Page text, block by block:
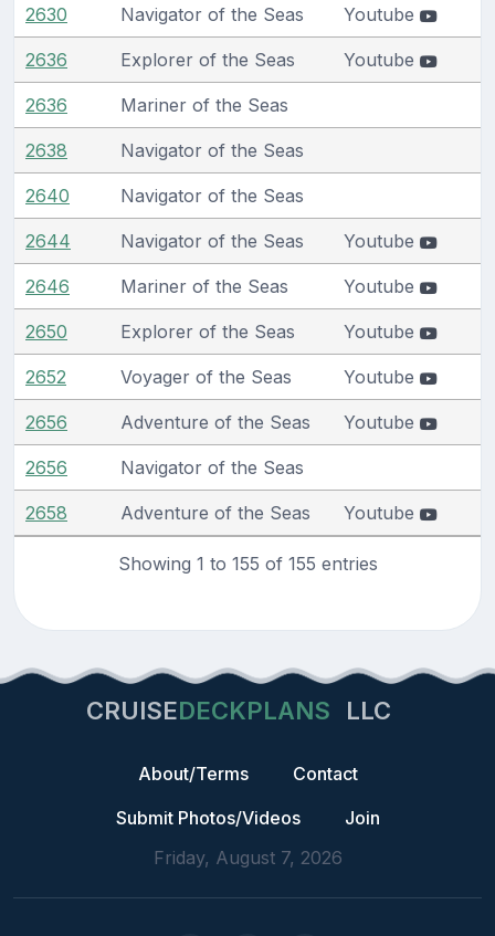
2630 Navigator of the Seas Youtube
2636 Explorer of the Seas Youtube
2636 Mariner of the Seas
2638 Navigator of the Seas
2640 Navigator of the Seas
2644 Navigator of the Seas Youtube
2646 Mariner of the Seas Youtube
2650 Explorer of the Seas Youtube
2652 Voyager of the Seas Youtube
2656 Adventure of the Seas Youtube
2656 Navigator of the Seas
2658 Adventure of the Seas Youtube
Showing 1 to 155 of 155 entries
CRUISEDECKPLANS LLC
About/Terms
Contact
Submit Photos/Videos
Join
Friday, August 7, 2026